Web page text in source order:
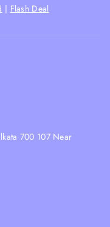
| Flash Deal
700 107 Near